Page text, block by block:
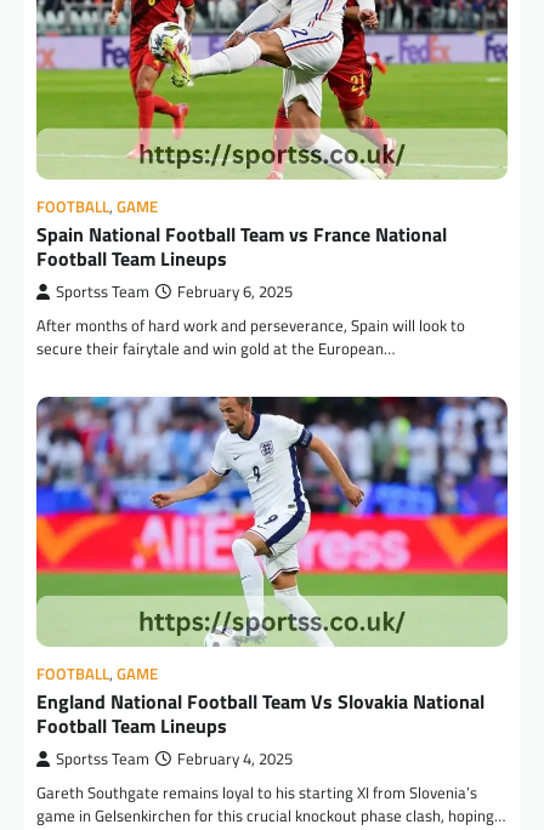
FOOTBALL, GAME
Spain National Football Team vs France National
Football Team Lineups
Sportss Team February 6, 2025
After months of hard work and perseverance, Spain will look to
secure their fairytale and win gold at the European…
FOOTBALL, GAME
England National Football Team Vs Slovakia National
Football Team Lineups
Sportss Team February 4, 2025
Gareth Southgate remains loyal to his starting XI from Slovenia’s
game in Gelsenkirchen for this crucial knockout phase clash, hoping…